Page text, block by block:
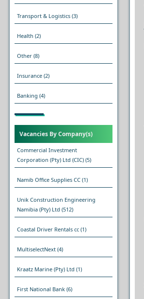
Transport & Logistics (3)
Health (2)
Other (8)
Insurance (2)
Banking (4)
Vacancies By Company(s)
Commercial Investment
Corporation (Pty) Ltd (CIC) (5)
Namib Office Supplies CC (1)
Unik Construction Engineering
Namibia (Pty) Ltd (512)
Coastal Driver Rentals cc (1)
MultiselectNext (4)
Kraatz Marine (Pty) Ltd (1)
First National Bank (6)